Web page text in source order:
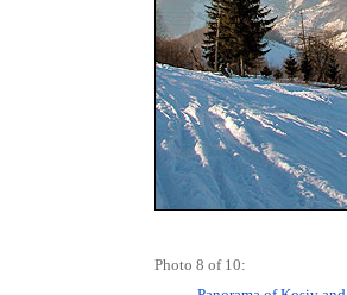
Photo 8 of 10: